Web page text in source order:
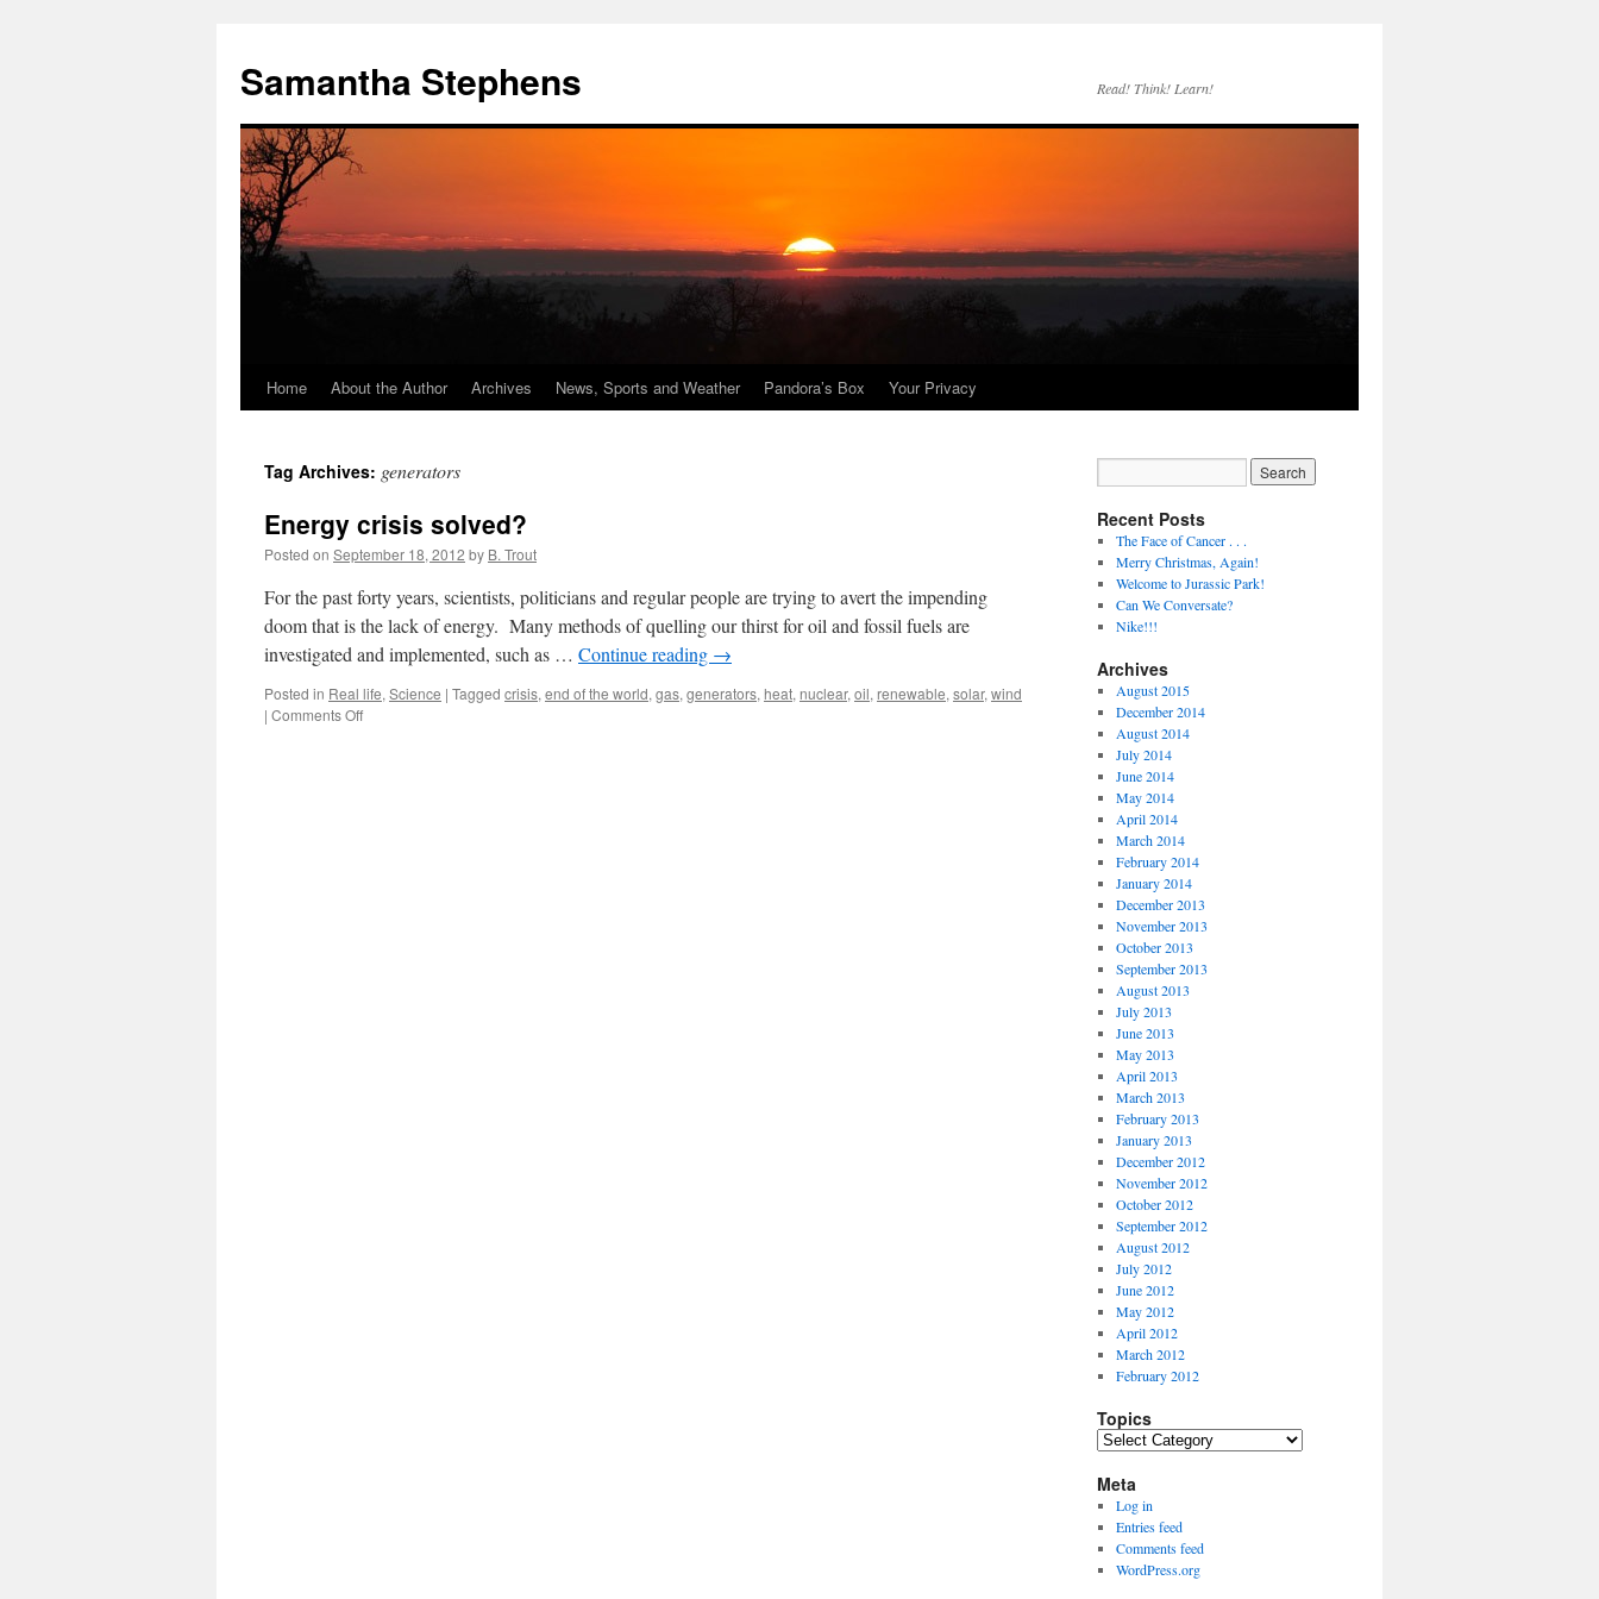
Samantha Stephens Read! Think! Learn!
Skip
content
Home About the Author Archives News, Sports and Weather Pandora’s Box Your Privacy
Tag Archives: generators
Energy crisis solved?
Posted on September 18, 2012 by B. Trout
For the past forty years, scientists, politicians and regular people are trying to avert the impending
doom that is the lack of energy. Many methods of quelling our thirst for oil and fossil fuels are
investigated and implemented, such as … Continue reading →
Posted in Real life, Science | Tagged crisis, end of the world, gas, generators, heat, nuclear, oil, renewable, solar, wind
| Comments Offon
Recent Posts
The Face of Cancer . . .
Merry Christmas, Again!
Welcome to Jurassic Park!
Can We Conversate?
Nike!!!
Archives
August 2015
December 2014
August 2014
July 2014
June 2014
May 2014
April 2014
March 2014
February 2014
January 2014
December 2013
November 2013
October 2013
September 2013
August 2013
July 2013
June 2013
May 2013
April 2013
March 2013
February 2013
January 2013
December 2012
November 2012
October 2012
September 2012
August 2012
July 2012
June 2012
May 2012
April 2012
March 2012
February 2012
Topics
Topics
Meta
Log in
Entries feed
Comments feed
WordPress.org